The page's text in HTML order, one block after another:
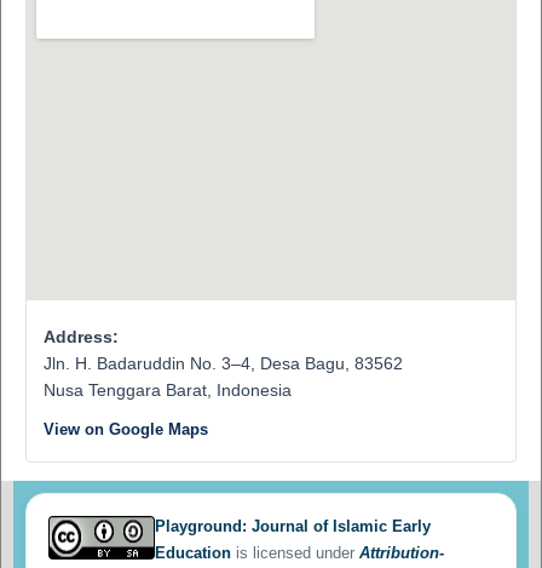
Address:
Jln. H. Badaruddin No. 3–4, Desa Bagu, 83562
Nusa Tenggara Barat, Indonesia
View on Google Maps
Playground: Journal of Islamic Early
Education is licensed under Attribution-